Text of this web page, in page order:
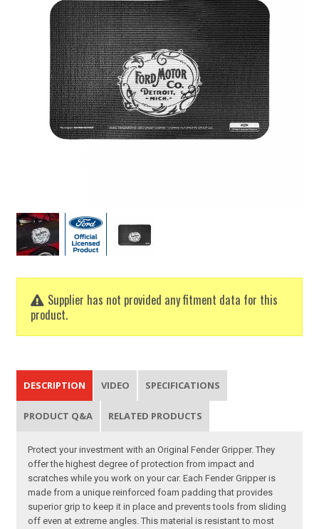
Supplier has not provided any fitment data for this
product.
DESCRIPTION VIDEO SPECIFICATIONS
PRODUCT Q&A RELATED PRODUCTS
Protect your investment with an Original Fender Gripper. They
offer the highest degree of protection from impact and
scratches while you work on your car. Each Fender Gripper is
made from a unique reinforced foam padding that provides
superior grip to keep it in place and prevents tools from sliding
off even at extreme angles. This material is resistant to most